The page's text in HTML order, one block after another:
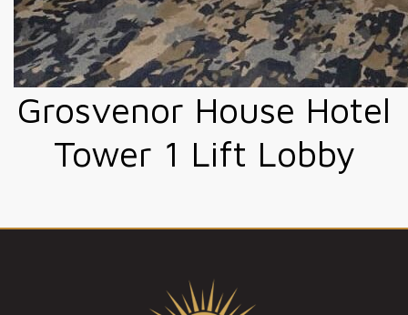
Grosvenor House Hotel
Tower 1 Lift Lobby